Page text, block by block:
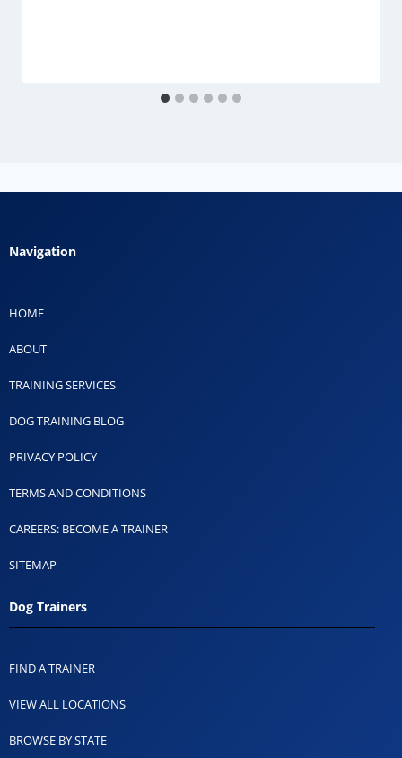
Navigation
HOME
ABOUT
TRAINING SERVICES
DOG TRAINING BLOG
PRIVACY POLICY
TERMS AND CONDITIONS
CAREERS: BECOME A TRAINER
SITEMAP
Dog Trainers
FIND A TRAINER
VIEW ALL LOCATIONS
BROWSE BY STATE